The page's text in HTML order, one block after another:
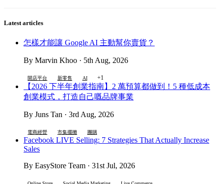
Latest articles
怎樣才能讓 Google AI 主動幫你賣貨？
By Marvin Khoo · 5th Aug, 2026
開店平台 新零售 AI +1
【2026 下半年創業指南】2 萬預算都做到！5 種低成本
創業模式，打造自己嘅品牌事業
By Juns Tan · 3rd Aug, 2026
電商經營 市集擺攤 團購
Facebook LIVE Selling: 7 Strategies That Actually Increase
Sales
By EasyStore Team · 31st Jul, 2026